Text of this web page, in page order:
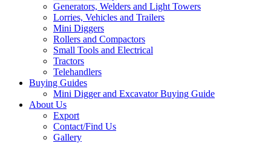
Generators, Welders and Light Towers
Lorries, Vehicles and Trailers
Mini Diggers
Rollers and Compactors
Small Tools and Electrical
Tractors
Telehandlers
Buying Guides
Mini Digger and Excavator Buying Guide
About Us
Export
Contact/Find Us
Gallery